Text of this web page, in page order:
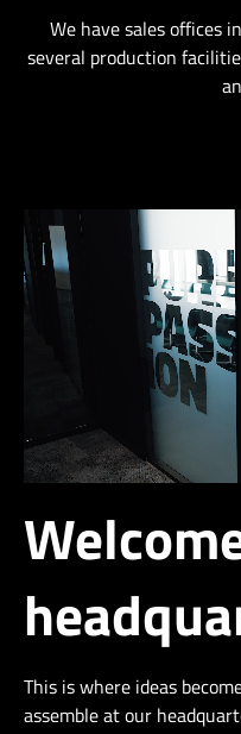
We have sales offices
several production
Unmute
This is where ideas
assemble at our